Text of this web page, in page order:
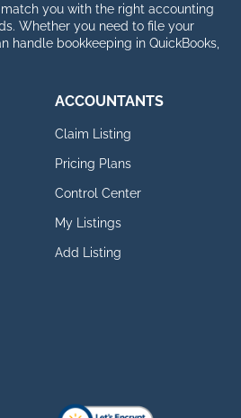
you with the right accounting
Whether you need to file your
handle bookkeeping in QuickBooks,
ACCOUNTANTS
Claim Listing
Pricing Plans
Control Center
My Listings
Add Listing